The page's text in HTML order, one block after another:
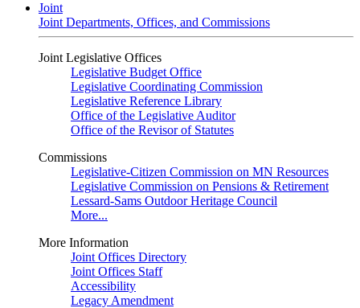
Joint
Joint Departments, Offices, and Commissions
Joint Legislative Offices
Legislative Budget Office
Legislative Coordinating Commission
Legislative Reference Library
Office of the Legislative Auditor
Office of the Revisor of Statutes
Commissions
Legislative-Citizen Commission on MN Resources
Legislative Commission on Pensions & Retirement
Lessard-Sams Outdoor Heritage Council
More...
More Information
Joint Offices Directory
Joint Offices Staff
Accessibility
Legacy Amendment